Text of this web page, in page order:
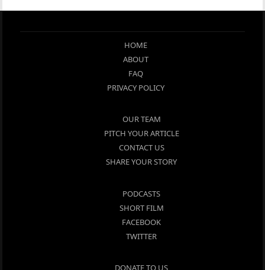
HOME
ABOUT
FAQ
PRIVACY POLICY
OUR TEAM
PITCH YOUR ARTICLE
CONTACT US
SHARE YOUR STORY
PODCASTS
SHORT FILM
FACEBOOK
TWITTER
DONATE TO US